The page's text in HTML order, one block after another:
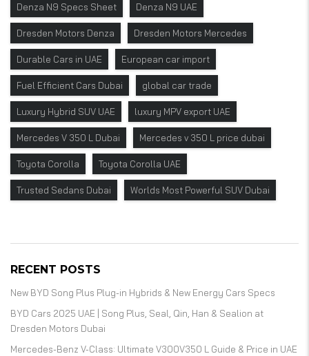
Denza N9 Specs Sheet Denza N9 UAE
Dresden Motors Denza Dresden Motors Mercedes
Durable Cars in UAE European car import
Fuel Efficient Cars Dubai global car trade
Luxury Hybrid SUV UAE luxury MPV export UAE
Mercedes V 350 L Dubai Mercedes v 350 L price dubai
Toyota Corolla Toyota Corolla UAE
Trusted Sedans Dubai Worlds Most Powerful SUV Dubai
RECENT POSTS
New BYD Song Plus Plug-in Hybrids & New Energy Cars Specs
BYD Cars 2025 UAE | Song Plus, Seal, Qin, Han & Sealion at
Dresden Motors Dubai
Mercedes-Benz V-Class: Ultimate V300V350 L Guide & Price in UAE